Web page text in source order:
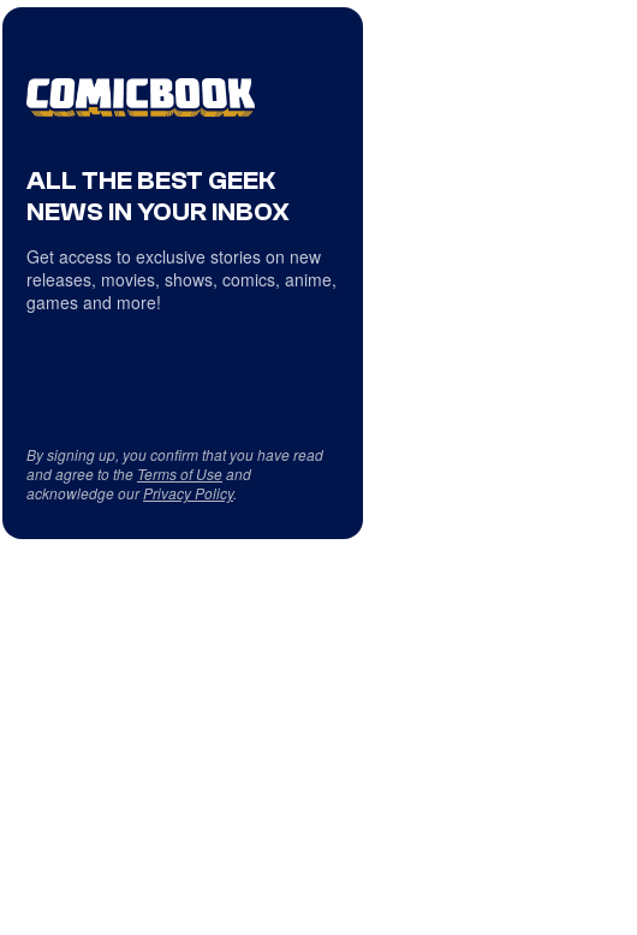
ALL THE BEST GEEK
NEWS IN YOUR INBOX
Get access to exclusive stories on new
releases, movies, shows, comics, anime,
games and more!
By signing up, you confirm that you have read
and agree to the Terms of Useand
acknowledge ourPrivacy Policy.